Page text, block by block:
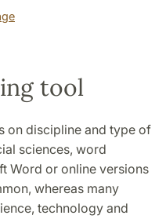
tool
on discipline and type of
sciences, word
Word or online versions
whereas many
technology and